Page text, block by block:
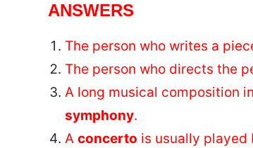
ANSWERS
The person who writes a
The person who directs the
A long musical composition
symphony.
A concerto is usually played